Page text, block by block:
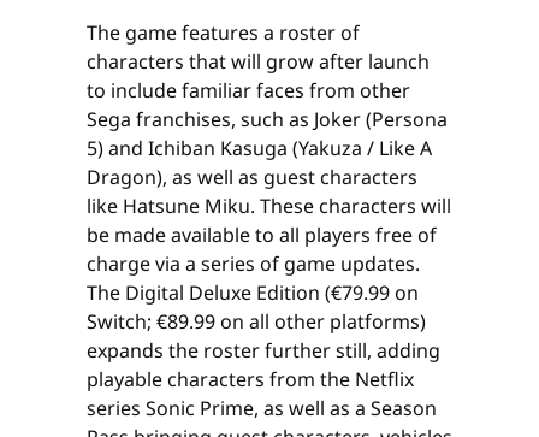
The game features a roster of
characters that will grow after launch
to include familiar faces from other
Sega franchises, such as Joker (Persona
5) and Ichiban Kasuga (Yakuza / Like A
Dragon), as well as guest characters
like Hatsune Miku. These characters will
be made available to all players free of
charge via a series of game updates.
The Digital Deluxe Edition (€79.99 on
Switch; €89.99 on all other platforms)
expands the roster further still, adding
playable characters from the Netflix
series Sonic Prime, as well as a Season